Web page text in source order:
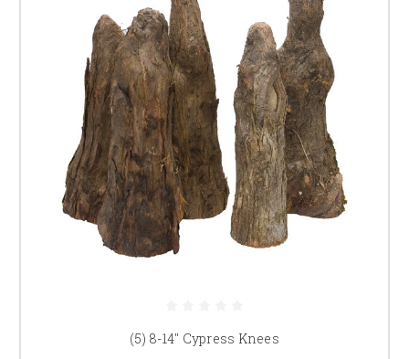
(5) 8-14" Cypress Knees